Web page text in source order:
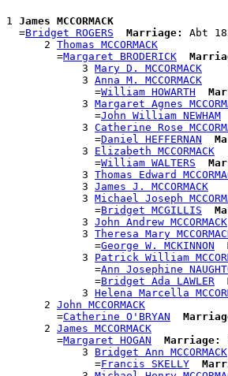
1 James MCCORMACK
  =
Bridget ROGERS Marriage:
Abt
      2
Thomas MCCORMACK
        =
Margaret BRODERICK
            3
Mary D. MCCORMACK
            3
Anna M. MCCORMACK
              =
William HOWARTH
            3
Margaret Agnes
              =
John William NEWHAM
            3
Catherine Rose
              =
Daniel HEFFERNAN
            3
Elizabeth MCCORMACK
              =
William WALTERS
            3
Thomas Edward
            3
James J. MCCORMACK
            3
Michael Joseph
              =
Bridget MCGILLIS
            3
John Andrew MCCORMACK
            3
Theresa Mary
              =
George W. MCKINNON
            3
Patrick William
              =
Ann Josephine
              =
Bridget Ada LAWLER
            3
Helena Marcella
      2
John MCCORMACK
        =
Catherine O'BRYAN
      2
James MCCORMACK
        =
Margaret HOGAN Marriage:
            3
Bridget Ann MCCORMACK
              =
Francis SKELLY